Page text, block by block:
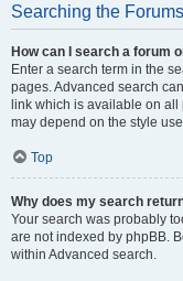
Searching the Forums
How can I search a forum
Enter a search term in the
pages. Advanced search
link which is available on
may depend on the style
Top
Why does my search
Your search was probably
are not indexed by phpBB.
within Advanced search.